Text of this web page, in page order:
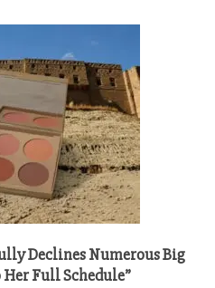
Declines Numerous Big
Full Schedule”